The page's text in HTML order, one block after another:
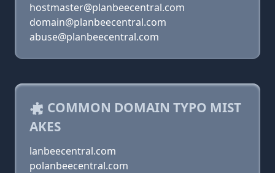
hostmaster@planbeecentral.com
domain@planbeecentral.com
abuse@planbeecentral.com
COMMON DOMAIN TYPO MIST
AKES
lanbeecentral.com
polanbeecentral.com